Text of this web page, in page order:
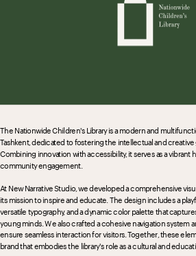
The Nationwide Children's Library is a modern and
Tashkent, dedicated to fostering the intellectual and
Combining innovation with accessibility, it serves as a vibrant
community engagement.
At New Narrative Studio, we developed a comprehensive
its mission to inspire and educate. The design includes a
versatile typography, and a dynamic color palette that
young minds. We also crafted a cohesive navigation system
ensure seamless interaction for visitors. Together, these
brand that embodies the library's role as a cultural and